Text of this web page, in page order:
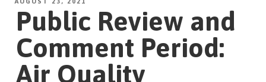
Public Review and
Comment Period:
Air Quality